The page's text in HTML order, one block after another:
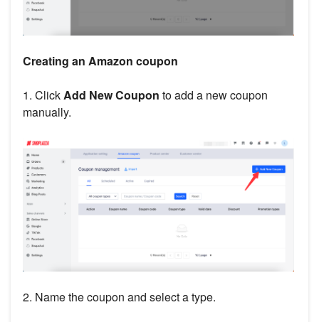
Creating an Amazon coupon
1. ClickAdd New Coupon to add a new coupon
manually.
2. Name the coupon and select a type.